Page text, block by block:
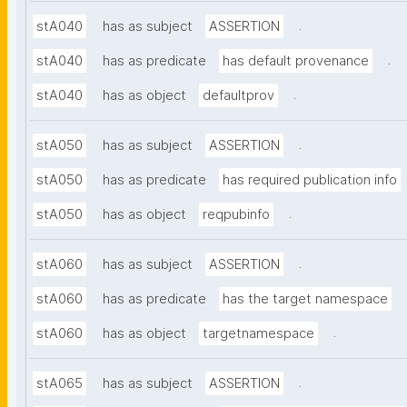
stA040 has as subject ASSERTION .
stA040 has as predicate has default provenance .
stA040 has as object defaultprov .
stA050 has as subject ASSERTION .
stA050 has as predicate has required publication info
stA050 has as object reqpubinfo .
stA060 has as subject ASSERTION .
stA060 has as predicate has the target namespace
stA060 has as object targetnamespace .
stA065 has as subject ASSERTION .